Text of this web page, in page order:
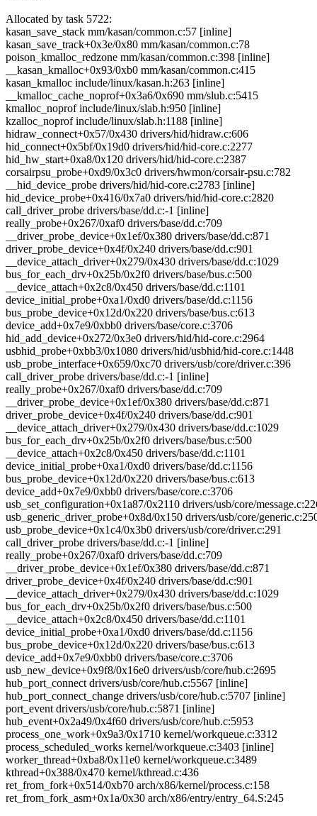
Allocated by task 5722:
kasan_save_stack mm/kasan/common.c:57 [inline]
kasan_save_track+0x3e/0x80 mm/kasan/common.c:78
poison_kmalloc_redzone mm/kasan/common.c:398 [inline]
__kasan_kmalloc+0x93/0xb0 mm/kasan/common.c:415
kasan_kmalloc include/linux/kasan.h:263 [inline]
__kmalloc_cache_noprof+0x3a6/0x690 mm/slub.c:5415
kmalloc_noprof include/linux/slab.h:950 [inline]
kzalloc_noprof include/linux/slab.h:1188 [inline]
hidraw_connect+0x57/0x430 drivers/hid/hidraw.c:606
hid_connect+0x5bf/0x19d0 drivers/hid/hid-core.c:2277
hid_hw_start+0xa8/0x120 drivers/hid/hid-core.c:2387
corsairpsu_probe+0xd9/0x3c0 drivers/hwmon/corsair-psu.c:782
__hid_device_probe drivers/hid/hid-core.c:2783 [inline]
hid_device_probe+0x416/0x7a0 drivers/hid/hid-core.c:2820
call_driver_probe drivers/base/dd.c:-1 [inline]
really_probe+0x267/0xaf0 drivers/base/dd.c:709
__driver_probe_device+0x1ef/0x380 drivers/base/dd.c:871
driver_probe_device+0x4f/0x240 drivers/base/dd.c:901
__device_attach_driver+0x279/0x430 drivers/base/dd.c:1029
bus_for_each_drv+0x25b/0x2f0 drivers/base/bus.c:500
__device_attach+0x2c8/0x450 drivers/base/dd.c:1101
device_initial_probe+0xa1/0xd0 drivers/base/dd.c:1156
bus_probe_device+0x12d/0x220 drivers/base/bus.c:613
device_add+0x7e9/0xbb0 drivers/base/core.c:3706
hid_add_device+0x272/0x3e0 drivers/hid/hid-core.c:2964
usbhid_probe+0xbb3/0x1080 drivers/hid/usbhid/hid-core.c:1448
usb_probe_interface+0x659/0xc70 drivers/usb/core/driver.c:396
call_driver_probe drivers/base/dd.c:-1 [inline]
really_probe+0x267/0xaf0 drivers/base/dd.c:709
__driver_probe_device+0x1ef/0x380 drivers/base/dd.c:871
driver_probe_device+0x4f/0x240 drivers/base/dd.c:901
__device_attach_driver+0x279/0x430 drivers/base/dd.c:1029
bus_for_each_drv+0x25b/0x2f0 drivers/base/bus.c:500
__device_attach+0x2c8/0x450 drivers/base/dd.c:1101
device_initial_probe+0xa1/0xd0 drivers/base/dd.c:1156
bus_probe_device+0x12d/0x220 drivers/base/bus.c:613
device_add+0x7e9/0xbb0 drivers/base/core.c:3706
usb_set_configuration+0x1a87/0x2110 drivers/usb/core/
usb_generic_driver_probe+0x8d/0x150 drivers/usb/core/
usb_probe_device+0x1c4/0x3b0 drivers/usb/core/driver.c:291
call_driver_probe drivers/base/dd.c:-1 [inline]
really_probe+0x267/0xaf0 drivers/base/dd.c:709
__driver_probe_device+0x1ef/0x380 drivers/base/dd.c:871
driver_probe_device+0x4f/0x240 drivers/base/dd.c:901
__device_attach_driver+0x279/0x430 drivers/base/dd.c:1029
bus_for_each_drv+0x25b/0x2f0 drivers/base/bus.c:500
__device_attach+0x2c8/0x450 drivers/base/dd.c:1101
device_initial_probe+0xa1/0xd0 drivers/base/dd.c:1156
bus_probe_device+0x12d/0x220 drivers/base/bus.c:613
device_add+0x7e9/0xbb0 drivers/base/core.c:3706
usb_new_device+0x9f8/0x16e0 drivers/usb/core/hub.c:2695
hub_port_connect drivers/usb/core/hub.c:5567 [inline]
hub_port_connect_change drivers/usb/core/hub.c:5707 [inline]
port_event drivers/usb/core/hub.c:5871 [inline]
hub_event+0x2a49/0x4f60 drivers/usb/core/hub.c:5953
process_one_work+0x9a3/0x1710 kernel/workqueue.c:3312
process_scheduled_works kernel/workqueue.c:3403 [inline]
worker_thread+0xba8/0x11e0 kernel/workqueue.c:3489
kthread+0x388/0x470 kernel/kthread.c:436
ret_from_fork+0x514/0xb70 arch/x86/kernel/process.c:158
ret_from_fork_asm+0x1a/0x30 arch/x86/entry/entry_64.S:245